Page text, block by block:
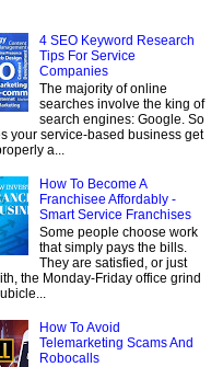
4 SEO Keyword Research
Tips For Service
Companies
The majority of online
searches involve the king of
search engines: Google. So
your service-based business get
a...
How To Become A
Franchisee Affordably -
Smart Service Franchises
Some people choose work
that simply pays the bills.
They are satisfied, or just
the Monday-Friday office grind
How To Avoid
Telemarketing Scams And
Robocalls